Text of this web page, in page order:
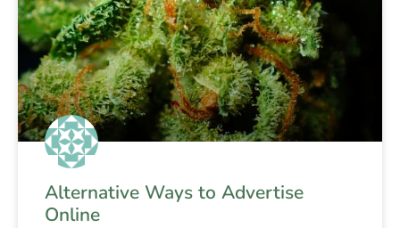
Alternative Ways to Advertise
Online